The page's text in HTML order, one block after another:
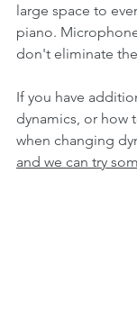
large space to
piano.
don't eliminate
If you have
dynamics, or how
when changing
and we can try